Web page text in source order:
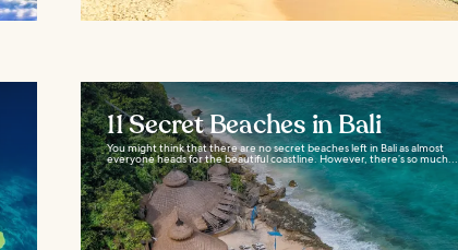
11 Secret Beaches in Bali
You might think that there are no secret beaches left in Bali as almost
everyone heads for the beautiful coastline. However, there’s so much...